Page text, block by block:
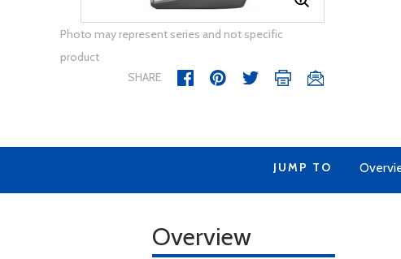
Photo may represent series and not specific
product
SHARE
JUMP TO
Overview